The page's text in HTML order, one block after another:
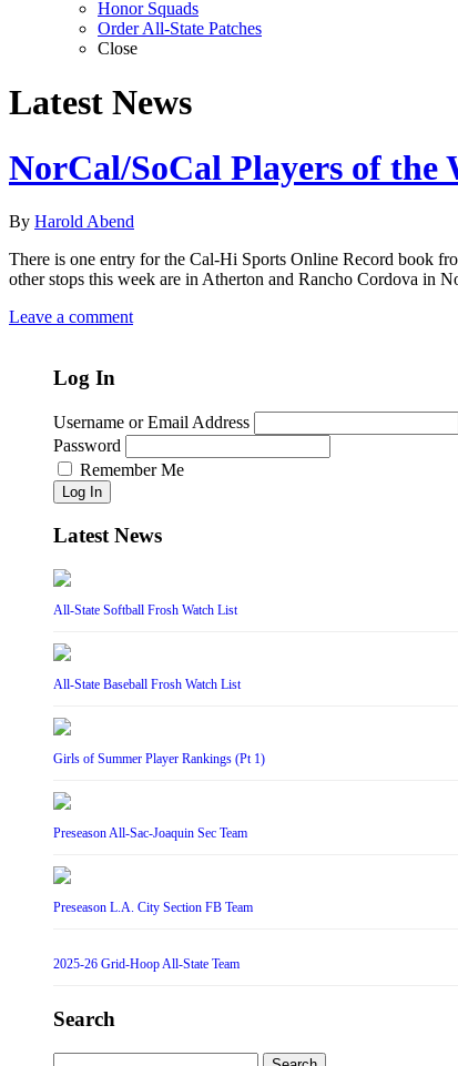
Honor Squads
Order All-State Patches
Close
Latest News
NorCal/SoCal Players of the
By Harold Abend
There is one entry for the Cal-Hi Sports Online Record book
other stops this week are in Atherton and Rancho Cordova in
Leave a comment
Log In
Username or Email Address
Password
Remember Me
Log In
Latest News
All-State Softball Frosh Watch List
All-State Baseball Frosh Watch List
Girls of Summer Player Rankings (Pt 1)
Preseason All-Sac-Joaquin Sec Team
Preseason L.A. City Section FB Team
2025-26 Grid-Hoop All-State Team
Search